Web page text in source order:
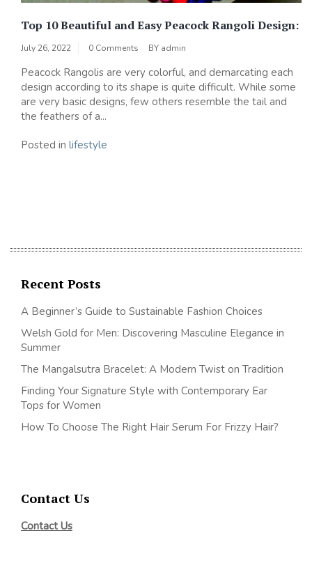
Top 10 Beautiful and Easy Peacock Rangoli Design:
July 26, 2022 0 Comments BY admin
Peacock Rangolis are very colorful, and demarcating each
design according to its shape is quite difficult. While some
are very basic designs, few others resemble the tail and
the feathers of a...
Posted in lifestyle
Recent Posts
A Beginner’s Guide to Sustainable Fashion Choices
Welsh Gold for Men: Discovering Masculine Elegance in
Summer
The Mangalsutra Bracelet: A Modern Twist on Tradition
Finding Your Signature Style with Contemporary Ear
Tops for Women
How To Choose The Right Hair Serum For Frizzy Hair?
Contact Us
Contact Us